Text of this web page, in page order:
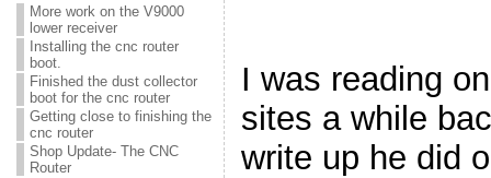
More work on the V9000
lower receiver
Installing the cnc router
boot.
Finished the dust collector
boot for the cnc router
Getting close to finishing the
cnc router
Shop Update- The CNC
Router
I was reading
sites a while
write up he did